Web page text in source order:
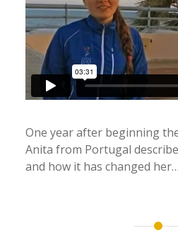
One year after beginning
Anita from Portugal
and how it has changed